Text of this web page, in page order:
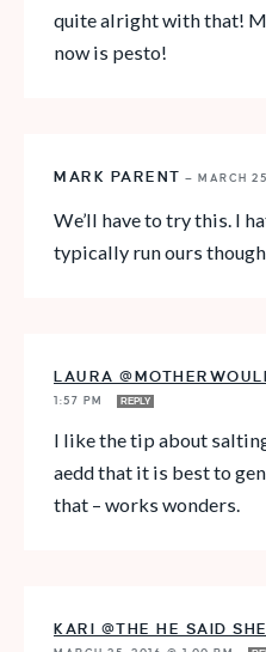
quite alright with that!
now is pesto!
MARK PARENT — MARCH
We’ll have to try this. I
typically run ours
LAURA
1:57 PM
REPLY
I like the tip about
aedd that it is best to
that – works wonders.
KARI @THE HE SAID